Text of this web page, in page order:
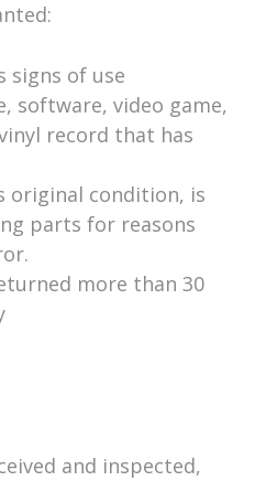
signs of use
software, video game,
record that has
original condition, is
parts for reasons
more than 30
and inspected,